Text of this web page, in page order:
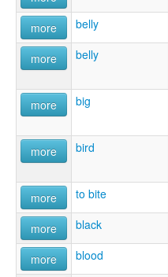
more
belly
more belly
more big
more bird
more to bite
more black
more blood